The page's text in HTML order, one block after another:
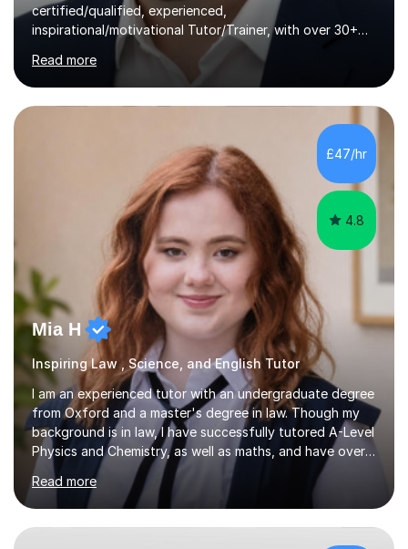
certified/qualified, experienced,
inspirational/motivational Tutor/Trainer, with over 30+
years of applicable experience in industry/Academia.
Within this, I am keen to work with learners of all
backgrounds/proficiencies and help them to realise their
potential to the maximum. As an academic, I am well-
processes/standards for AQA. Council for Curriculum
and Examinations Assessment ( CCEA ) Pearson Edexcel.
Oxford, Cambridge and RSA Exams (OCR ), Welsh
Read more
£47/hr
4.8
Mia H
Inspiring Law , Science, and English Tutor
I am an experienced tutor with an undergraduate degree
from Oxford and a master's degree in law. Though my
background is in law, I have successfully tutored A-Level
Physics and Chemistry, as well as maths, and have over
2,400 lessons of tutoring experience. I specialise in
preparing students for GCSE and A-Level exams,
covering the main specifications including Edexcel, AQA,
and OCR. In our sessions, I work closely with each
Read more